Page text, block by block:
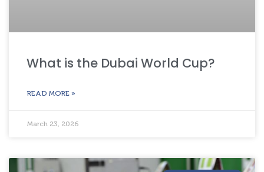
What is the Dubai World Cup?
READ MORE »
March 23, 2026